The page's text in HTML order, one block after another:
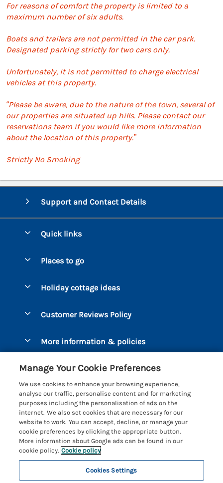
For reasons of comfort the property is limited to a
maximum number of six adults.
Boats and trailers are not permitted in the car park.
Designated parking strictly for two cars only.
Unfortunately, it is not permitted to charge electrical
vehicles at this property.
“Please be aware, due to the nature of the town, several of
our properties are situated up hills. Please contact our
reservations team if you would like more information
about the location of this property.”
Strictly No Smoking
Support and Contact Details
Quick links
Manage cookie preferences
Places to go
Bigbury-on-Sea
Dart Marina
Dartmouth
Devon
Dittisham
East Portlemouth
Gitcombe Estate
Holiday cottage ideas
Coastal Cottages
Large Holiday Cottages
Sea View Cottages
Short Breaks
Romantic Breaks
Cottages with Pools
Cottages with Hot Tubs
Customer Reviews Policy
More information & policies
Manage cookie preferences
Supply chain transparency
Booking conditions
Travel insurance
Coast & Country Cottages
Registration No: 4469189
VAT Registration No: 204979488
© 2026 All rights reserved
Manage Your Cookie Preferences
We use cookies to enhance your browsing experience,
analyse our traffic, personalise content and for marketing
purposes including the personalisation of ads on the
internet. We also set cookies that are necessary for our
website to work. You can accept, decline, or manage your
cookie preferences by clicking the appropriate button.
More information about Google ads can be found in our
cookie policy. Cookie policy
Cookies Settings